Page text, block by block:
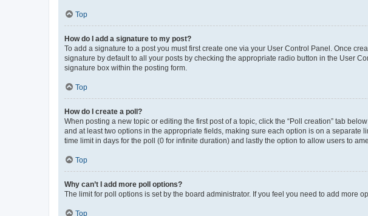
Top
How do I add a signature to my post?
To add a signature to a post you must first create one via your User Control Panel. Once
signature by default to all your posts by checking the appropriate radio button in the User
signature box within the posting form.
Top
How do I create a poll?
When posting a new topic or editing the first post of a topic, click the “Poll creation” tab
and at least two options in the appropriate fields, making sure each option is on a separate
time limit in days for the poll (0 for infinite duration) and lastly the option to allow users to
Top
Why can’t I add more poll options?
The limit for poll options is set by the board administrator. If you feel you need to add more
Top